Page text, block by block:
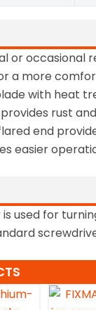
or occasional
a more
with heat
rust
end
easier
is used for